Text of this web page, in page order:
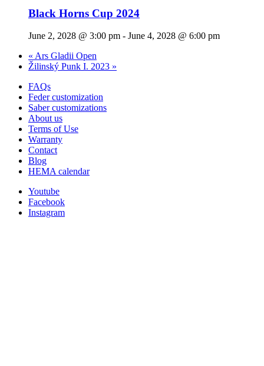
Black Horns Cup 2024
June 2, 2028 @ 3:00 pm - June 4, 2028 @ 6:00 pm
« Ars Gladii Open
Žilinský Punk I. 2023 »
FAQs
Feder customization
Saber customizations
About us
Terms of Use
Warranty
Contact
Blog
HEMA calendar
Youtube
Facebook
Instagram